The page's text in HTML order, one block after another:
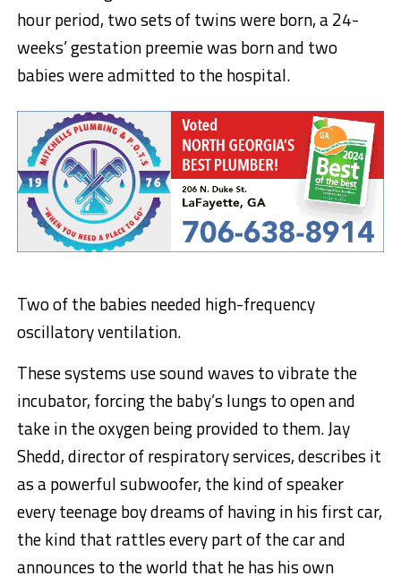
hour period, two sets of twins were born, a 24-
weeks’ gestation preemie was born and two
babies were admitted to the hospital.
Two of the babies needed high-frequency
oscillatory ventilation.
These systems use sound waves to vibrate the
incubator, forcing the baby’s lungs to open and
take in the oxygen being provided to them. Jay
Shedd, director of respiratory services, describes it
as a powerful subwoofer, the kind of speaker
every teenage boy dreams of having in his first car,
the kind that rattles every part of the car and
announces to the world that he has his own